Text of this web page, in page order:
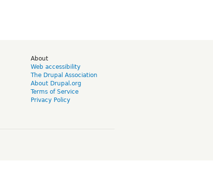
About
Web accessibility
The Drupal Association
About Drupal.org
Terms of Service
Privacy Policy